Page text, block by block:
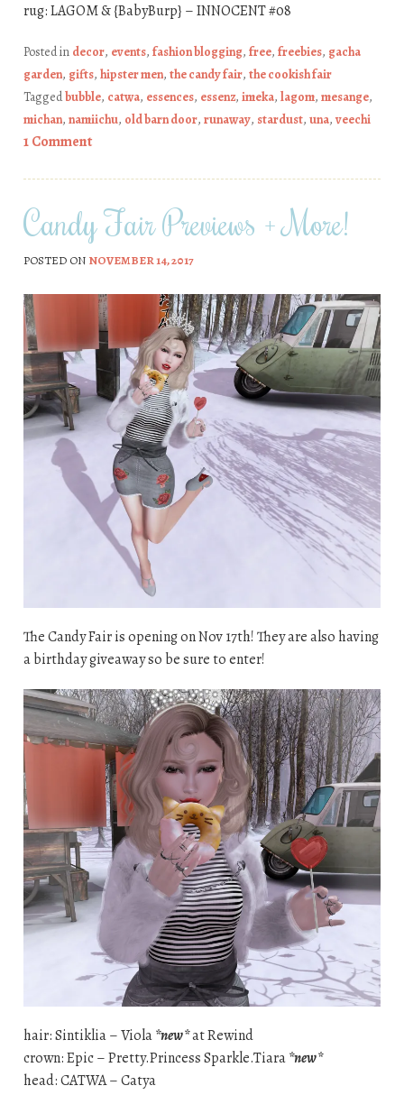
rug: LAGOM & {BabyBurp} – INNOCENT #08
Posted in decor, events, fashion blogging, free, freebies, gacha
garden, gifts, hipster men, the candy fair, the cookish fair
Taggedbubble, catwa, essences, essenz, imeka, lagom, mesange,
michan, namiichu, old barn door, runaway, stardust, una, veechi
1 Comment
Candy Fair Previews + More!
POSTED ON NOVEMBER 14, 2017
The Candy Fair is opening on Nov 17th! They are also having
a birthday giveaway so be sure to enter!
hair: Sintiklia – Viola*new*at Rewind
crown: Epic – Pretty.Princess Sparkle.Tiara*new*
head: CATWA – Catya